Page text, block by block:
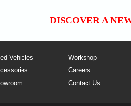
DISCOVER A
Vehicles
Workshop
Careers
Contact Us